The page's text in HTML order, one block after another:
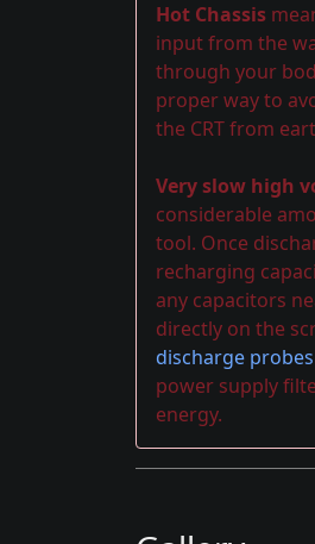
Hot Chassis
input from the
through your
proper way to
the CRT from
Very slow high
considerable
tool. Once
recharging
any capacitors
directly on the
discharge
power supply
energy.